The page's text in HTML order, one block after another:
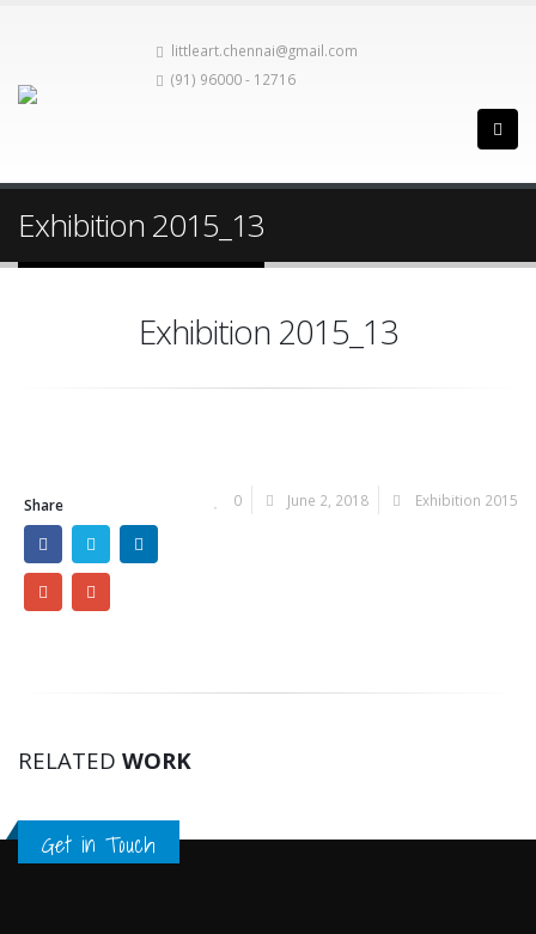
littleart.chennai@gmail.com
(91) 96000 - 12716
Exhibition 2015_13
Exhibition 2015_13
0 June 2, 2018 Exhibition 2015
Share
RELATED WORK
Get in Touch